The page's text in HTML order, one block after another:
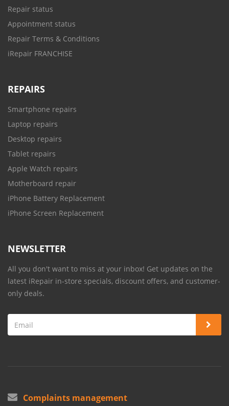
Repair status
Appointment status
Repair Terms & Conditions
iRepair FRANCHISE
REPAIRS
Smartphone repairs
Laptop repairs
Desktop repairs
Tablet repairs
Apple Watch repairs
Motherboard repair
iPhone Battery Replacement
iPhone Screen Replacement
NEWSLETTER
All you don't want to miss at your inbox! Get updates on the
latest iRepair in-store specials, discount offers, and customer-
only deals.
Complaints management